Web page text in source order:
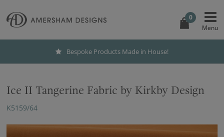
0
Bespoke Products Made in House!
Ice II Tangerine Fabric by Kirkby Design
K5159/64